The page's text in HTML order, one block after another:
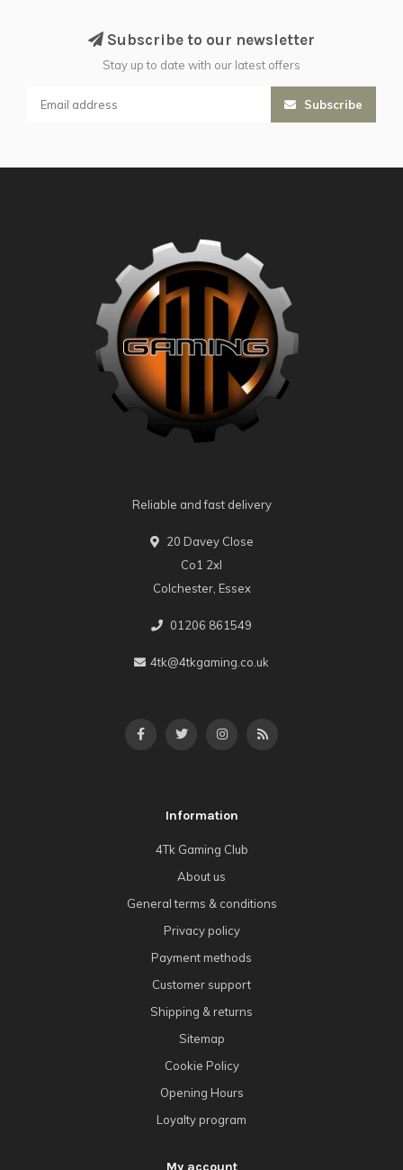
Subscribe to our newsletter
Stay up to date with our latest offers
Subscribe
Reliable and fast delivery
20 Davey Close
Co1 2xl
Colchester, Essex
01206 861549
4tk@4tkgaming.co.uk
Information
4Tk Gaming Club
About us
General terms & conditions
Privacy policy
Payment methods
Customer support
Shipping & returns
Sitemap
Cookie Policy
Opening Hours
Loyalty program